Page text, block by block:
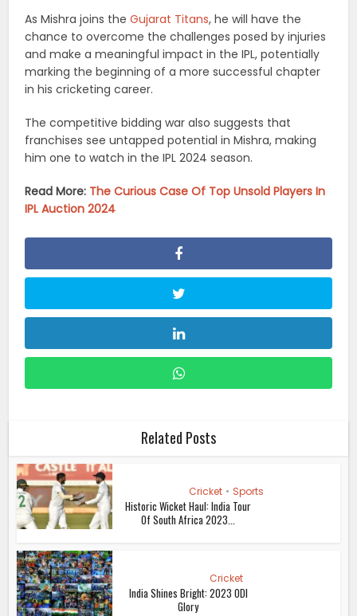
As Mishra joins theGujarat Titans, he will have the
chance to overcome the challenges posed by injuries
and make a meaningful impact in the IPL, potentially
marking the beginning of a more successful chapter
in his cricketing career.
The competitive bidding war also suggests that
franchises see untapped potential in Mishra, making
him one to watch in the IPL 2024 season.
Read More: The Curious Case Of Top Unsold Players In
IPL Auction 2024
Related Posts
Cricket • Sports
Historic Wicket Haul: India Tour
Of South Africa 2023...
Cricket
India Shines Bright: 2023 ODI
Glory